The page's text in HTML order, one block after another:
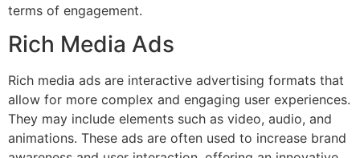
terms of engagement.
Rich Media Ads
Rich media ads are interactive advertising formats that
allow for more complex and engaging user experiences.
They may include elements such as video, audio, and
animations. These ads are often used to increase brand